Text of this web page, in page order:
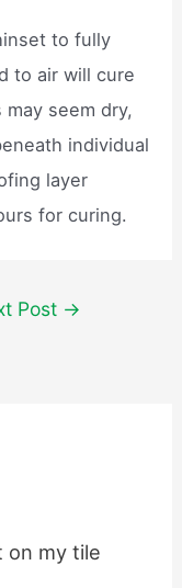
to fully
to air will cure
seem dry,
individual
layer
for curing.
Post →
on my tile